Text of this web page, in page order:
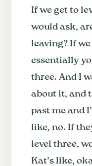
If we get to
would ask,
leaving? If
essentially
three. And I
about it, and
past me and
like, no. If
level three,
Kat’s like,